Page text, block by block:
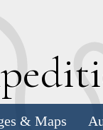
& Maps